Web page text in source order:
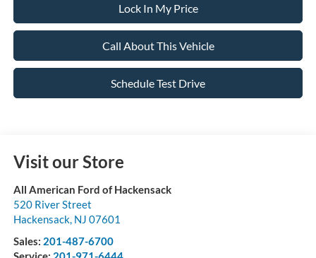
Lock In My Price
Call About This Vehicle
Schedule Test Drive
Visit our Store
All American Ford of Hackensack
520 River Street
Hackensack, NJ 07601
Sales: 201-487-6700